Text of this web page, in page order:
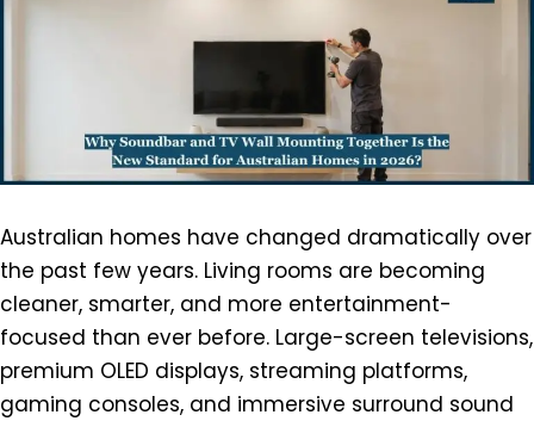
Australian homes have changed dramatically over
the past few years. Living rooms are becoming
cleaner, smarter, and more entertainment-
focused than ever before. Large-screen televisions,
premium OLED displays, streaming platforms,
gaming consoles, and immersive surround sound